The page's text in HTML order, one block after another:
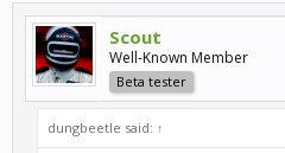
Scout
Well-Known Member
Beta tester
dungbeetle said: ↑